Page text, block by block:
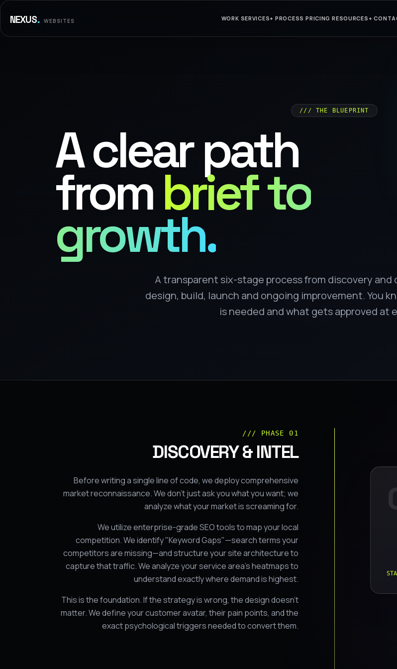
NEXUS. WEBSITES WORK SERVICES+ PROCESS PRICING RESOURCES +
/// THE BLUEPRINT
A clear path
frombrief to
growth.
A transparent six-stage process from discovery
design, build, launch and ongoing improvement. You
is needed and what gets approved at
/// PHASE 01
DISCOVERY & INTEL
Before writing a single line of code, we deploy comprehensive
market reconnaissance. We don't just ask you what you want; we
analyze what your market is screaming for.
We utilize enterprise-grade SEO tools to map your local
competition. We identify "Keyword Gaps"—search terms your
competitors are missing—and structure your site architecture to
capture that traffic. We analyze your service area's heatmaps to
understand exactly where demand is highest.
This is the foundation. If the strategy is wrong, the design doesn't
matter. We define your customer avatar, their pain points, and the
exact psychological triggers needed to convert them.